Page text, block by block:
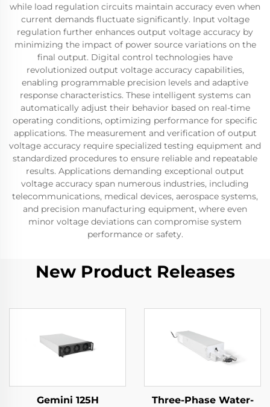
while load regulation circuits maintain accuracy even when
current demands fluctuate significantly. Input voltage
regulation further enhances output voltage accuracy by
minimizing the impact of power source variations on the
final output. Digital control technologies have
revolutionized output voltage accuracy capabilities,
enabling programmable precision levels and adaptive
response characteristics. These intelligent systems can
automatically adjust their behavior based on real-time
operating conditions, optimizing performance for specific
applications. The measurement and verification of output
voltage accuracy require specialized testing equipment and
standardized procedures to ensure reliable and repeatable
results. Applications demanding exceptional output
voltage accuracy span numerous industries, including
telecommunications, medical devices, aerospace systems,
and precision manufacturing equipment, where even
minor voltage deviations can compromise system
performance or safety.
New Product Releases
Gemini 125H
Three-Phase Water-